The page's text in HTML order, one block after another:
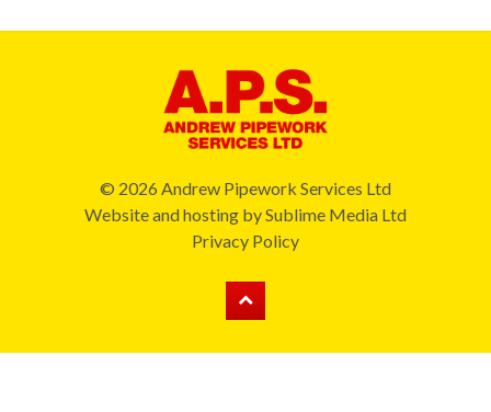
© 2026 Andrew Pipework Services Ltd
Website and hosting bySublime Media Ltd
Privacy Policy